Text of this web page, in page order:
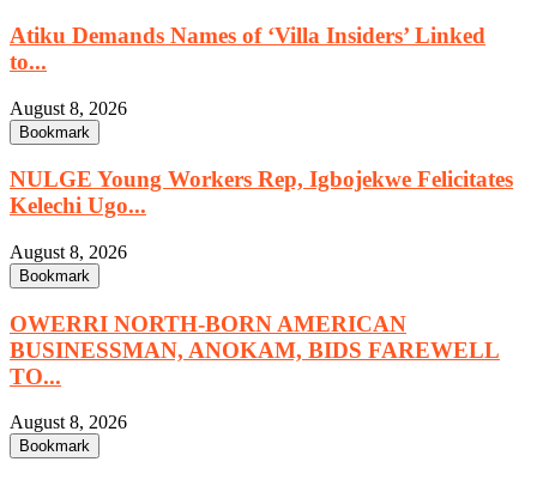
Atiku Demands Names of ‘Villa Insiders’ Linked
to...
August 8, 2026
Bookmark
NULGE Young Workers Rep, Igbojekwe Felicitates
Kelechi Ugo...
August 8, 2026
Bookmark
OWERRI NORTH-BORN AMERICAN
BUSINESSMAN, ANOKAM, BIDS FAREWELL
TO...
August 8, 2026
Bookmark